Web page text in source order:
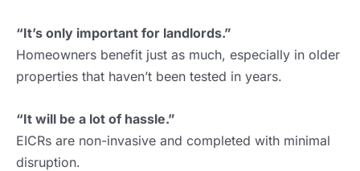
“It’s only important for landlords.”
Homeowners benefit just as much, especially in older
properties that haven’t been tested in years.
“It will be a lot of hassle.”
EICRs are non-invasive and completed with minimal
disruption.